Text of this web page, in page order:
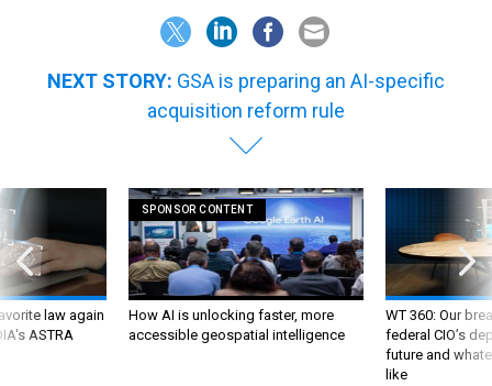
NEXT STORY: GSA is preparing an AI-specific
acquisition reform rule
law again
ASTRA
SPONSOR CONTENT
How AI is unlocking faster, more
accessible geospatial intelligence
WT 360: Our
federal CIO’s
future and
like